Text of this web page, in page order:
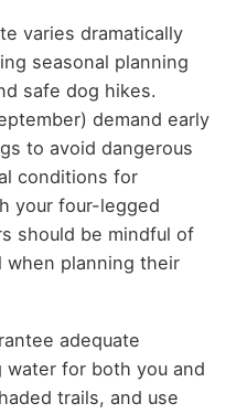
varies dramatically
seasonal planning
safe dog hikes.
demand early
to avoid dangerous
conditions for
your four-legged
should be mindful of
when planning their
adequate
water for both you and
trails, and use